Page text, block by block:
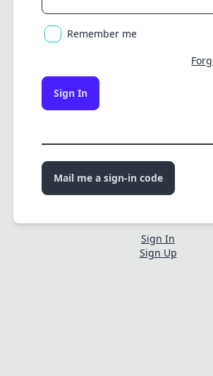
Remember me
Sign In
Mail me a sign-in code
Sign In
Sign Up